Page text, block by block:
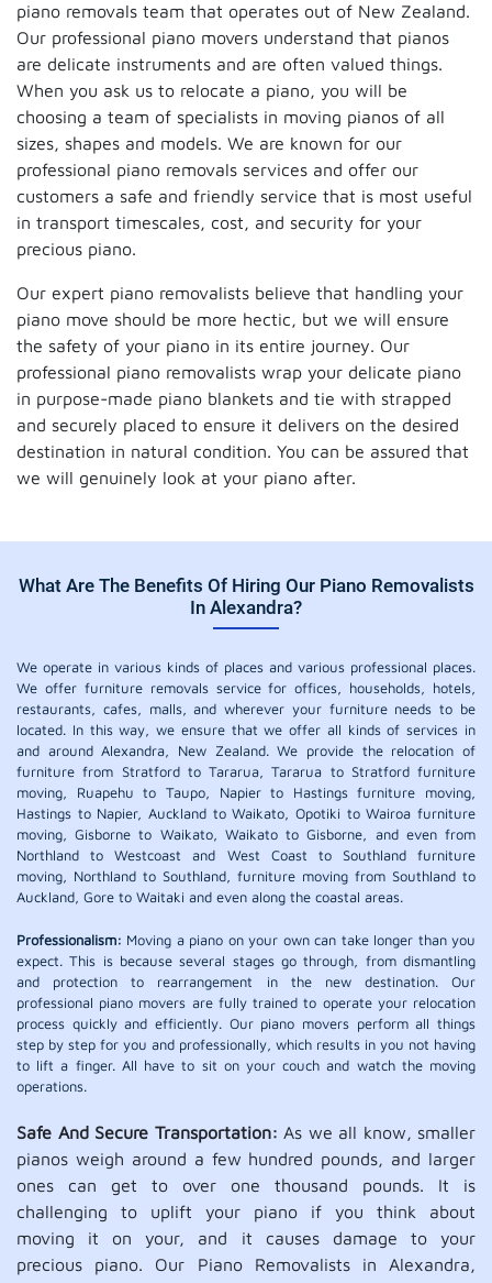
piano removals team that operates out of New Zealand.
Our professional piano movers understand that pianos
are delicate instruments and are often valued things.
When you ask us to relocate a piano, you will be
choosing a team of specialists in moving pianos of all
sizes, shapes and models. We are known for our
professional piano removals services and offer our
customers a safe and friendly service that is most useful
in transport timescales, cost, and security for your
precious piano.
Our expert piano removalists believe that handling your
piano move should be more hectic, but we will ensure
the safety of your piano in its entire journey. Our
professional piano removalists wrap your delicate piano
in purpose-made piano blankets and tie with strapped
and securely placed to ensure it delivers on the desired
destination in natural condition. You can be assured that
we will genuinely look at your piano after.
What Are The Benefits Of Hiring Our Piano Removalists
In Alexandra?
We operate in various kinds of places and various professional places.
We offer furniture removals service for offices, households, hotels,
restaurants, cafes, malls, and wherever your furniture needs to be
located. In this way, we ensure that we offer all kinds of services in
and around Alexandra, New Zealand. We provide the relocation of
furniture from Stratford to Tararua, Tararua to Stratford furniture
moving, Ruapehu to Taupo, Napier to Hastings furniture moving,
Hastings to Napier, Auckland to Waikato, Opotiki to Wairoa furniture
moving, Gisborne to Waikato, Waikato to Gisborne, and even from
Northland to Westcoast and West Coast to Southland furniture
moving, Northland to Southland, furniture moving from Southland to
Auckland, Gore to Waitaki and even along the coastal areas.
Professionalism: Moving a piano on your own can take longer than you
expect. This is because several stages go through, from dismantling
and protection to rearrangement in the new destination. Our
professional piano movers are fully trained to operate your relocation
process quickly and efficiently. Our piano movers perform all things
step by step for you and professionally, which results in you not having
to lift a finger. All have to sit on your couch and watch the moving
operations.
Safe And Secure Transportation: As we all know, smaller
pianos weigh around a few hundred pounds, and larger
ones can get to over one thousand pounds. It is
challenging to uplift your piano if you think about
moving it on your, and it causes damage to your
precious piano. Our Piano Removalists in Alexandra,